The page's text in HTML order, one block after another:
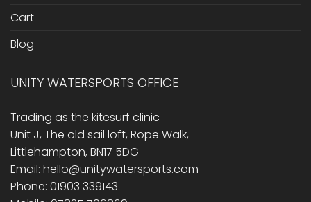
Cart
Blog
UNITY WATERSPORTS OFFICE
Trading as the kitesurf clinic
Unit J, The old sail loft, Rope Walk,
Littlehampton, BN17 5DG
Email: hello@unitywatersports.com
Phone: 01903 339143